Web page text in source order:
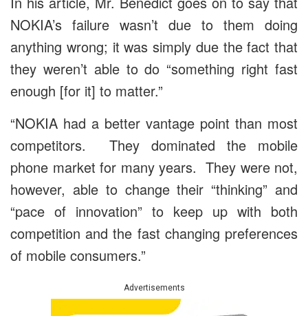
NOKIA’s failure wasn’t due to them doing
anything wrong; it was simply due the fact that
they weren’t able to do “something right fast
enough [for it] to matter.”
“NOKIA had a better vantage point than most
competitors. They dominated the mobile
phone market for many years. They were not,
however, able to change their “thinking” and
“pace of innovation” to keep up with both
competition and the fast changing preferences
of mobile consumers.”
Advertisements